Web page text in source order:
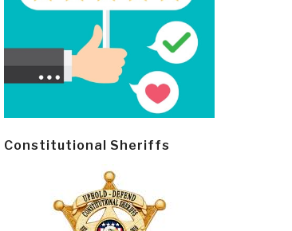
Constitutional Sheriffs